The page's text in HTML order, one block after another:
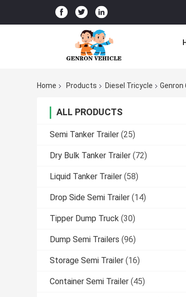
Home Products Diesel Tricycle Genron
ALL PRODUCTS
Semi Tanker Trailer (25)
Dry Bulk Tanker Trailer (72)
Liquid Tanker Trailer (58)
Drop Side Semi Trailer (14)
Tipper Dump Truck (30)
Dump Semi Trailers (96)
Storage Semi Trailer (16)
Container Semi Trailer (45)